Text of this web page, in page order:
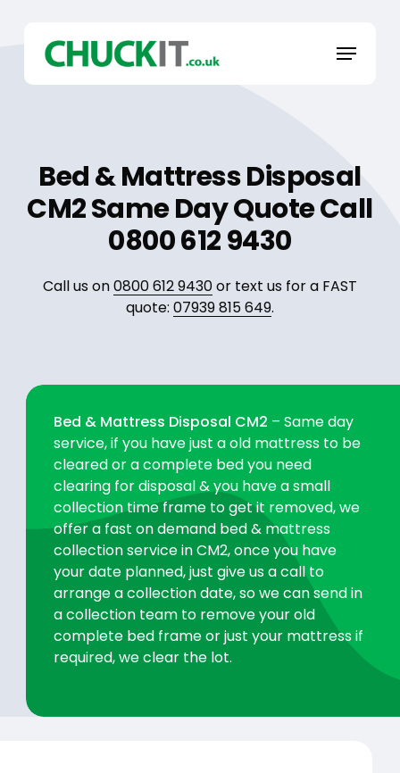
content
Menu
Bed & Mattress Disposal
CM2 Same Day Quote Call
0800 612 9430
Call us on0800 612 9430or text us for a FAST
quote: 07939 815 649.
Bed & Mattress Disposal CM2 – Same day
service, if you have just a old mattress to be
cleared or a complete bed you need
clearing for disposal & you have a small
collection time frame to get it removed, we
offer a fast on demand bed & mattress
collection service in CM2, once you have
your date planned, just give us a call to
arrange a collection date, so we can send in
a collection team to remove your old
complete bed frame or just your mattress if
required, we clear the lot.